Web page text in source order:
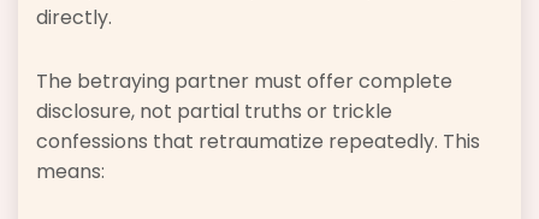
directly.
The betraying partner must offer complete
disclosure, not partial truths or trickle
confessions that retraumatize repeatedly. This
means: